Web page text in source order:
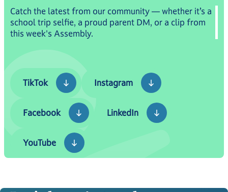
Catch the latest from our community — whether it’s a
school trip selfie, a proud parent DM, or a clip from
this week's Assembly.
TikTok
TikTok
Instagram
Instagram
Facebook
LinkedIn
YouTube